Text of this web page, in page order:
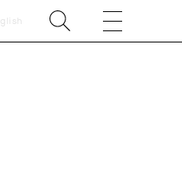
Resting!